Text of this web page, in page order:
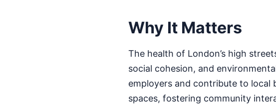
Why It Matters
The health of London’s high
social cohesion, and
employers and contribute to local
spaces, fostering community